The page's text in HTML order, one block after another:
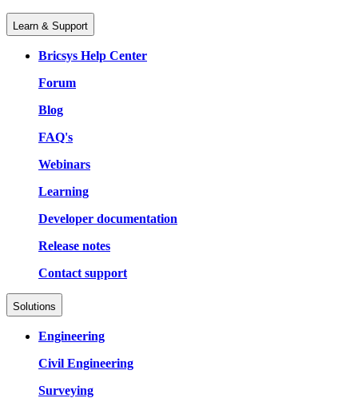
Learn & Support
Bricsys Help Center
Forum
Blog
FAQ's
Webinars
Learning
Developer documentation
Release notes
Contact support
Solutions
Engineering
Civil Engineering
Surveying